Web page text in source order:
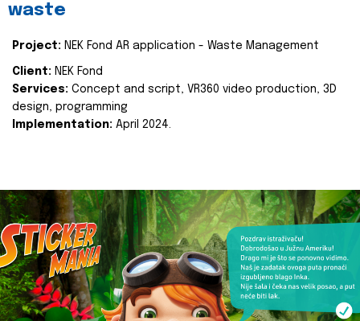
waste
Project: NEK Fond AR application - Waste Management
Client: NEK Fond
Services: Concept and script, VR360 video production, 3D
design, programming
Implementation: April 2024.